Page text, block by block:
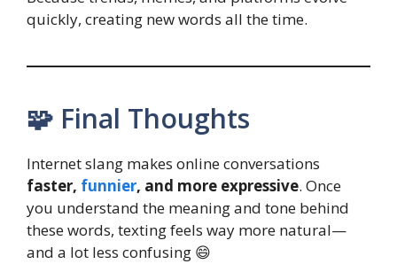
quickly, creating new words all the time.
🧩 Final Thoughts
Internet slang makes online conversations
faster, funnier, and more expressive. Once
you understand the meaning and tone behind
these words, texting feels way more natural—
and a lot less confusing 😄